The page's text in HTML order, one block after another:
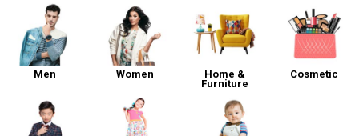
Men Women
Home &
Furniture
Cosmetic